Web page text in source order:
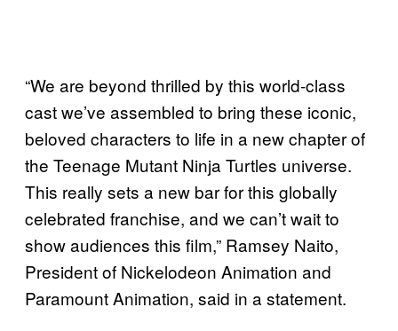
“We are beyond thrilled by this world-class
cast we’ve assembled to bring these iconic,
beloved characters to life in a new chapter of
the Teenage Mutant Ninja Turtles universe.
This really sets a new bar for this globally
celebrated franchise, and we can’t wait to
show audiences this film,” Ramsey Naito,
President of Nickelodeon Animation and
Paramount Animation, said in a statement.